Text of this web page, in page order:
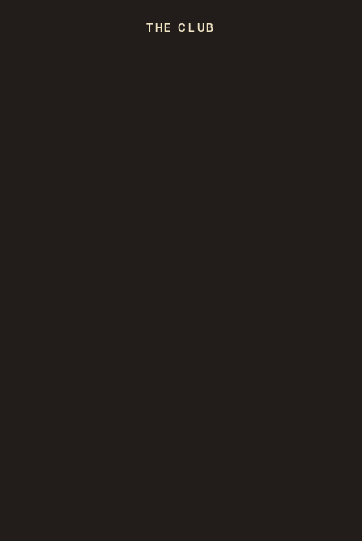
THE CLUB